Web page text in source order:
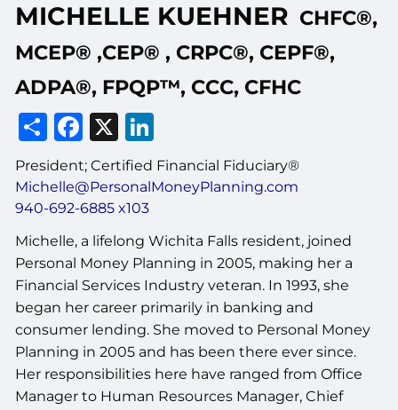
MICHELLE KUEHNER CHFC®,
MCEP® ,CEP® , CRPC®, CEPF®,
ADPA®, FPQP™, CCC, CFHC
Share
Facebook
X
President; Certified Financial Fiduciary®
Michelle@PersonalMoneyPlanning.com
940-692-6885 x103
Michelle, a lifelong Wichita Falls resident, joined
Personal Money Planning in 2005, making her a
Financial Services Industry veteran. In 1993, she
began her career primarily in banking and
consumer lending. She moved to Personal Money
Planning in 2005 and has been there ever since.
Her responsibilities here have ranged from Office
Manager to Human Resources Manager, Chief